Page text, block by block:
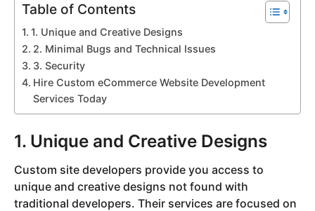
Table of Contents
1. Unique and Creative Designs
2. Minimal Bugs and Technical Issues
3. Security
Hire Custom eCommerce Website Development
Services Today
1. Unique and Creative Designs
Custom site developers provide you access to
unique and creative designs not found with
traditional developers. Their services are focused on